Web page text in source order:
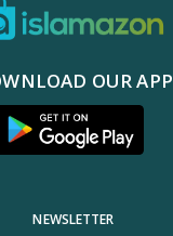
OUR APP
NEWSLETTER